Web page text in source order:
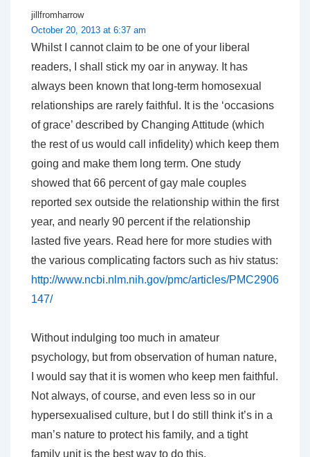
jillfromharrow
October 20, 2013 at 6:37 am
Whilst I cannot claim to be one of your liberal
readers, I shall stick my oar in anyway. It has
always been known that long-term homosexual
relationships are rarely faithful. It is the ‘occasions
of grace’ described by Changing Attitude (which
the rest of us would call infidelity) which keep them
going and make them long term. One study
showed that 66 percent of gay male couples
reported sex outside the relationship within the first
year, and nearly 90 percent if the relationship
lasted five years. Read here for more studies with
the various complicating factors such as hiv status:
http://www.ncbi.nlm.nih.gov/pmc/articles/PMC2906
147/
Without indulging too much in amateur
psychology, but from observation of human nature,
I would say that it is women who keep men faithful.
Not always, of course, and even less so in our
hypersexualised culture, but I do still think it’s in a
man’s nature to protect his family, and a tight
family unit is the best way to do this.